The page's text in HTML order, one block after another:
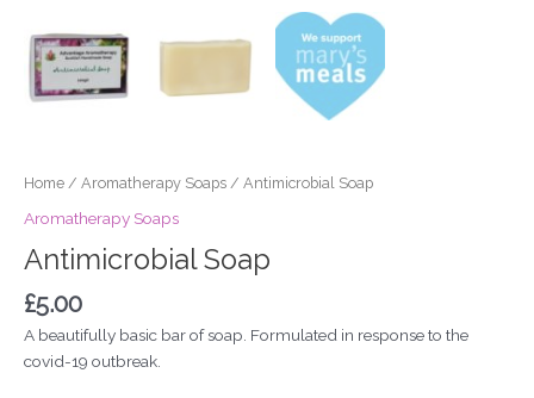
Home / Aromatherapy Soaps / Antimicrobial Soap
Aromatherapy Soaps
Antimicrobial Soap
£5.00
A beautifully basic bar of soap. Formulated in response to the
covid-19 outbreak.